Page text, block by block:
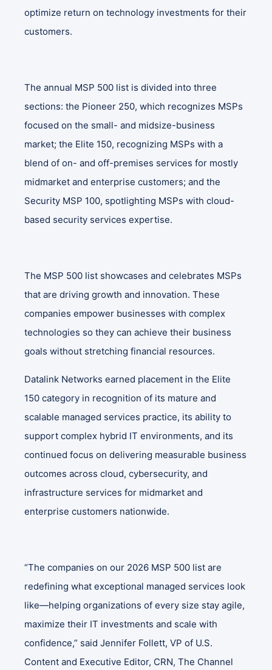
optimize return on technology investments for their
customers.
The annual MSP 500 list is divided into three
sections: the Pioneer 250, which recognizes MSPs
focused on the small- and midsize-business
market; the Elite 150, recognizing MSPs with a
blend of on- and off-premises services for mostly
midmarket and enterprise customers; and the
Security MSP 100, spotlighting MSPs with cloud-
based security services expertise.
The MSP 500 list showcases and celebrates MSPs
that are driving growth and innovation. These
companies empower businesses with complex
technologies so they can achieve their business
goals without stretching financial resources.
Datalink Networks earned placement in the Elite
150 category in recognition of its mature and
scalable managed services practice, its ability to
support complex hybrid IT environments, and its
continued focus on delivering measurable business
outcomes across cloud, cybersecurity, and
infrastructure services for midmarket and
enterprise customers nationwide.
“The companies on our 2026 MSP 500 list are
redefining what exceptional managed services look
like—helping organizations of every size stay agile,
maximize their IT investments and scale with
confidence,” said Jennifer Follett, VP of U.S.
Content and Executive Editor, CRN, The Channel